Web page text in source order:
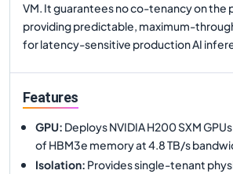
VM. It guarantees no co-tenancy on the
providing predictable, maximum-
for latency-sensitive production AI
Features
GPU: Deploys NVIDIA H200 SXM
of HBM3e memory at 4.8 TB/s
Isolation: Provides single-tenant